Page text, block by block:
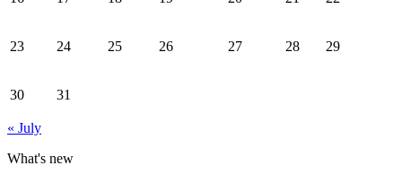
23 24 25 26 27 28 29
30 31
« July
What's new